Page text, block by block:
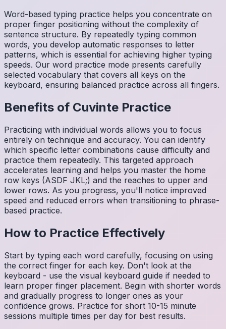
Word-based typing practice helps you concentrate on
proper finger positioning without the complexity of
sentence structure. By repeatedly typing common
words, you develop automatic responses to letter
patterns, which is essential for achieving higher typing
speeds. Our word practice mode presents carefully
selected vocabulary that covers all keys on the
keyboard, ensuring balanced practice across all fingers.
Benefits of Cuvinte Practice
Practicing with individual words allows you to focus
entirely on technique and accuracy. You can identify
which specific letter combinations cause difficulty and
practice them repeatedly. This targeted approach
accelerates learning and helps you master the home
row keys (ASDF JKL;) and the reaches to upper and
lower rows. As you progress, you'll notice improved
speed and reduced errors when transitioning to phrase-
based practice.
How to Practice Effectively
Start by typing each word carefully, focusing on using
the correct finger for each key. Don't look at the
keyboard - use the visual keyboard guide if needed to
learn proper finger placement. Begin with shorter words
and gradually progress to longer ones as your
confidence grows. Practice for short 10-15 minute
sessions multiple times per day for best results.